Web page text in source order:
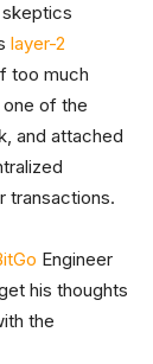
layer-2
too much
of the
and attached
transactions.
Engineer
his thoughts
the